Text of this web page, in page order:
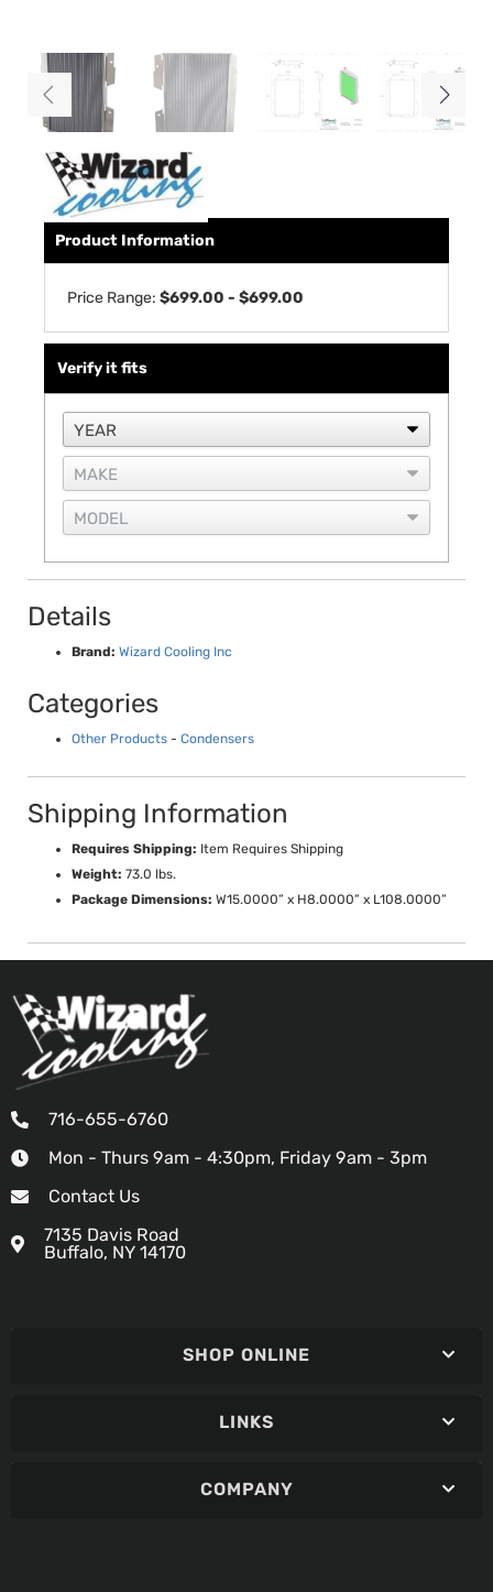
Product Information
Price Range: $699.00 - $699.00
Verify it fits
Details
Brand: Wizard Cooling Inc
Categories
Other Products - Condensers
Shipping Information
Requires Shipping: Item Requires Shipping
Weight: 73.0 lbs.
Package Dimensions: W15.0000” x H8.0000” x L108.0000”
716-655-6760
Mon - Thurs 9am - 4:30pm, Friday 9am - 3pm
Contact Us
7135 Davis Road
Buffalo, NY 14170
SHOP ONLINE
LINKS
COMPANY